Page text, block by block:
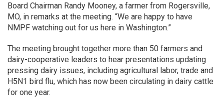
Board Chairman Randy Mooney, a farmer from Rogersville,
MO, in remarks at the meeting. “We are happy to have
NMPF watching out for us here in Washington.”
The meeting brought together more than 50 farmers and
dairy-cooperative leaders to hear presentations updating
pressing dairy issues, including agricultural labor, trade and
H5N1 bird flu, which has now been circulating in dairy cattle
for one year.